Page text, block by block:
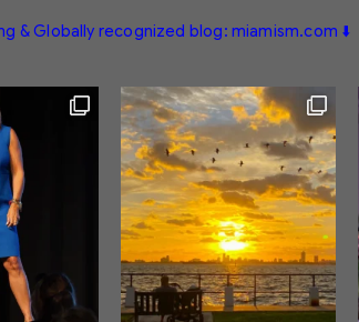
& Globally recognized blog: miamism.com ⬇️